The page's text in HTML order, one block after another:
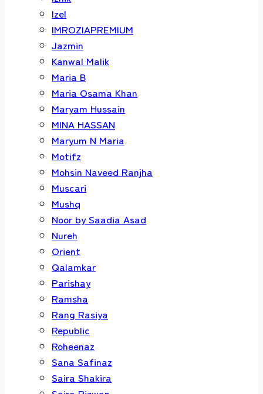
Izel
IMROZIAPREMIUM
Jazmin
Kanwal Malik
Maria B
Maria Osama Khan
Maryam Hussain
MINA HASSAN
Maryum N Maria
Motifz
Mohsin Naveed Ranjha
Muscari
Mushq
Noor by Saadia Asad
Nureh
Orient
Qalamkar
Parishay
Ramsha
Rang Rasiya
Republic
Roheenaz
Sana Safinaz
Saira Shakira